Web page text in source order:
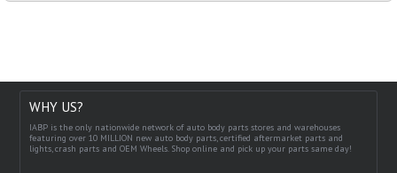
WHY US?
IABP is the only nationwide network of auto body parts stores and warehouses
featuring over 10 MILLION new auto body parts, certified aftermarket parts and
lights, crash parts and OEM Wheels. Shop online and pick up your parts same day!